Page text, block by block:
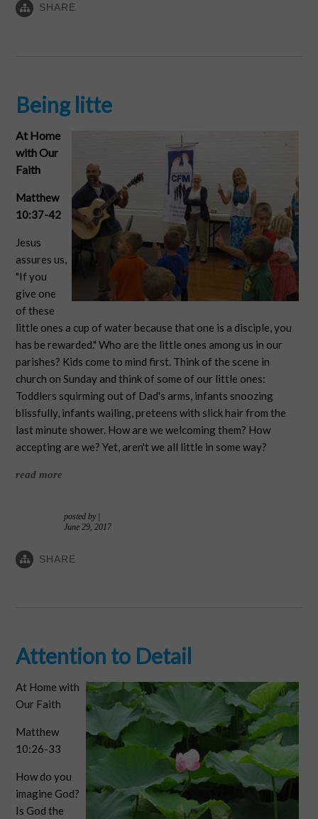
SHARE
Being litte
At Home
with Our
Faith
Matthew
10:37-42
Jesus
assures us,
"If you
give one
of these
little ones a cup of water because that one is a disciple, you
has be rewarded." Who are the little ones among us in our
parishes? Kids come to mind first. Think of the scene in
church on Sunday and think of some of our little ones:
Toddlers squirming out of Dad's arms, infants snoozing
blissfully, infants wailing, preteens with slick hair from the
last minute shower. How are we welcoming them? How
accepting are we? Yet, aren't we all little in some way?
read more
posted by |
June 29, 2017
SHARE
Attention to Detail
At Home with
Our Faith
Matthew
10:26-33
How do you
imagine God?
Is God the